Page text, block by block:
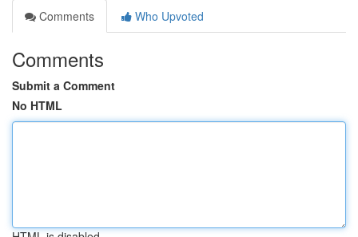
Comments
Who Upvoted
Comments
Submit a Comment
No HTML